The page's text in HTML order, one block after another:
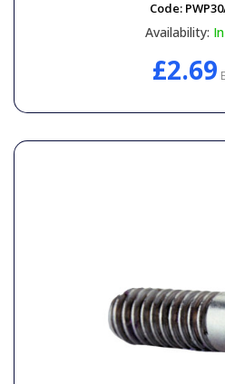
Code:
Availability:
£2.69